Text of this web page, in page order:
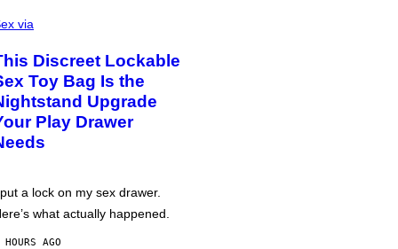
via
Discreet Lockable
Toy Bag Is the
Upgrade
Play Drawer
a lock on my sex drawer.
what actually happened.
AGO